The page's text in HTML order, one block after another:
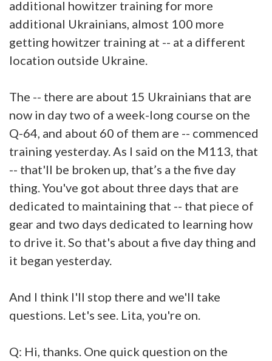
additional howitzer training for more
additional Ukrainians, almost 100 more
getting howitzer training at -- at a different
location outside Ukraine.
The -- there are about 15 Ukrainians that are
now in day two of a week-long course on the
Q-64, and about 60 of them are -- commenced
training yesterday. As I said on the M113, that
-- that'll be broken up, that’s a the five day
thing. You've got about three days that are
dedicated to maintaining that -- that piece of
gear and two days dedicated to learning how
to drive it. So that's about a five day thing and
it began yesterday.
And I think I'll stop there and we'll take
questions. Let's see. Lita, you're on.
Q: Hi, thanks. One quick question on the